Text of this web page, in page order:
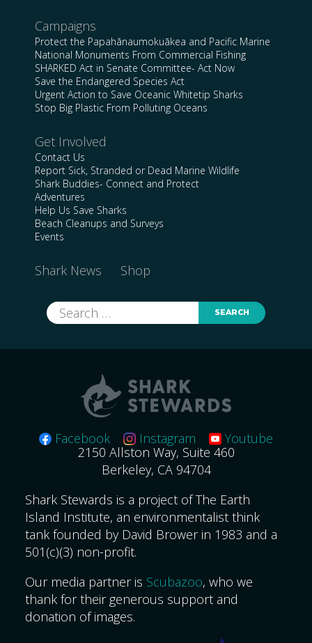
Campaigns
Protect the Papahānaumokuākea and Pacific Marine
National Monuments From Commercial Fishing
SHARKED Act in Senate Committee- Act Now
Save the Endangered Species Act
Urgent Action to Save Oceanic Whitetip Sharks
Stop Big Plastic From Polluting Oceans
Get Involved
Contact Us
Report Sick, Stranded or Dead Marine Wildlife
Shark Buddies- Connect and Protect
Adventures
Help Us Save Sharks
Beach Cleanups and Surveys
Events
Shark News Shop
Search
for:
Facebook Instagram
Youtube
2150 Allston Way, Suite 460
Berkeley, CA 94704
Shark Stewards is a project of The Earth
Island Institute, an environmentalist think
tank founded by David Brower in 1983 and a
501(c)(3) non-profit.
Our media partner is Scubazoo, who we
thank for their generous support and
donation of images.